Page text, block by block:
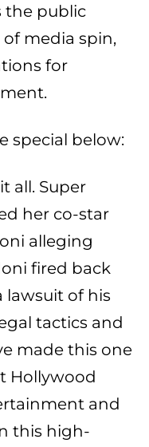
the public
media spin,
for
special below:
all. Super
her co-star
alleging
fired back
lawsuit of his
tactics and
made this one
Hollywood
and
this high-